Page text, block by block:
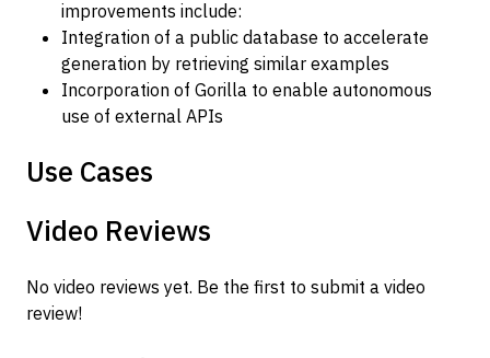
improvements include:
Integration of a public database to accelerate
generation by retrieving similar examples
Incorporation of Gorilla to enable autonomous
use of external APIs
Use Cases
Video Reviews
No video reviews yet. Be the first to submit a video
review!